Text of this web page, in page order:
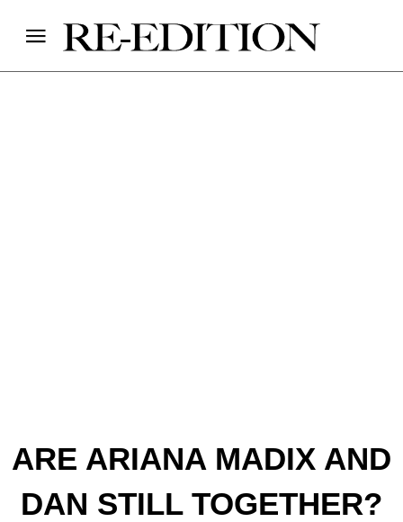
ARE ARIANA MADIX AND
DAN STILL TOGETHER?